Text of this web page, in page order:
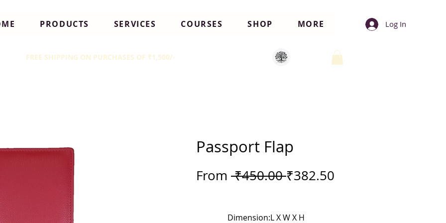
PRODUCTS SERVICES COURSES SHOP MORE Log In
FREE SHIPPING ON PURCHASES OF ₹1,500/-
Passport Flap
From ₹450.00 Regular
₹382.50
Dimension:L X W X H